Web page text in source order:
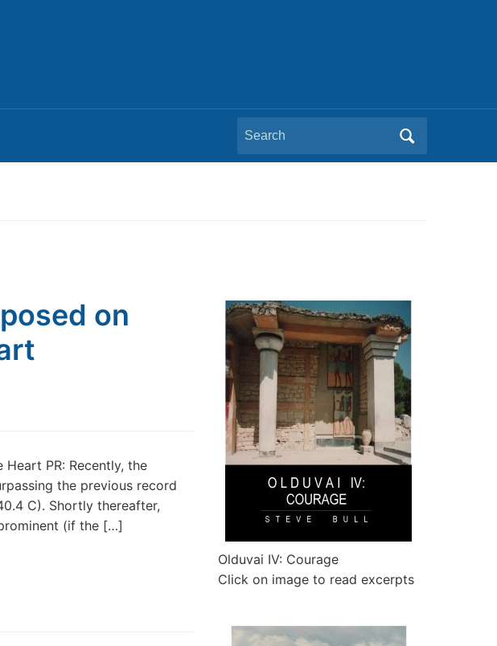
Search
for:
on
PR: Recently, the
the previous record
C). Shortly thereafter,
(if the […]
Olduvai IV: Courage
Click on image to read excerpts